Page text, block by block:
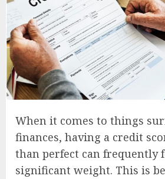
When it comes to things
finances, having a credit
than perfect can frequently
significant weight. This is